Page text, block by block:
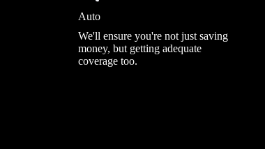
Auto
We'll ensure you're not just saving
money, but getting adequate
coverage too.